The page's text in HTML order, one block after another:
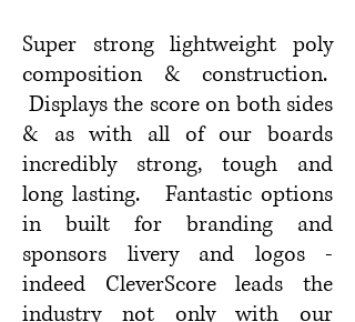
Super strong lightweight poly
composition & construction.
Displays the score on both sides
& as with all of our boards
incredibly strong, tough and
long lasting. Fantastic options
in built for branding and
sponsors livery and logos -
indeed CleverScore leads the
industry not only with our